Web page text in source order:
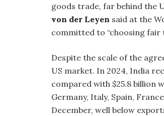
goods trade, far behind the
von der Leyen said at the
committed to “choosing
Despite the scale of the
US market. In 2024, India
compared with $25.8 billion
Germany, Italy, Spain,
December, well below